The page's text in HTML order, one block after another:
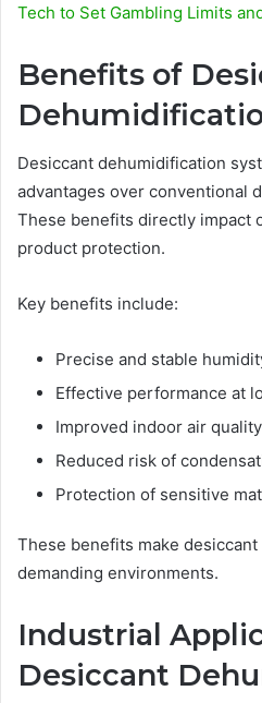
Tech to Set Gambling Limits
Benefits of
Desiccant dehumidification
advantages over conventional
These benefits directly impact
product protection.
Key benefits include:
Precise and stable
Effective performance at
Improved indoor air quality
Reduced risk of
Protection of sensitive
These benefits make
demanding environments.
Industrial
Desiccant